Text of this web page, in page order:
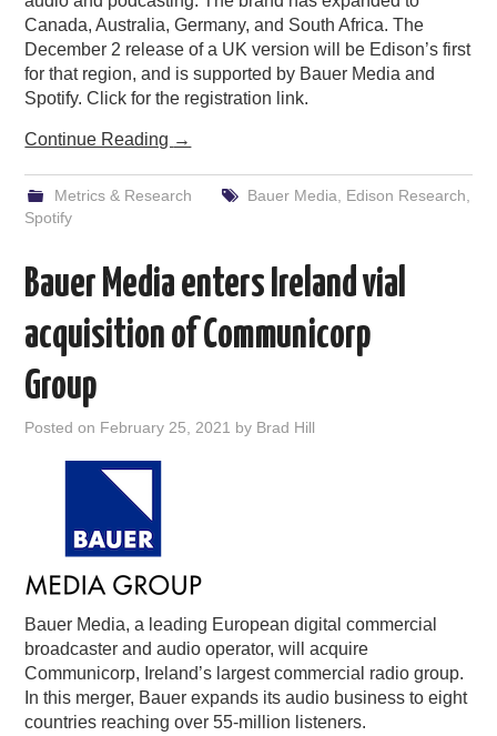
Canada, Australia, Germany, and South Africa. The
December 2 release of a UK version will be Edison’s first
for that region, and is supported by Bauer Media and
Spotify. Click for the registration link.
Continue Reading →
Metrics & Research Bauer Media Edison Research
Spotify
Bauer Media enters Ireland vial
acquisition of Communicorp
Group
Posted on February 25, 2021 by Brad Hill
Bauer Media, a leading European digital commercial
broadcaster and audio operator, will acquire
Communicorp, Ireland’s largest commercial radio group.
In this merger, Bauer expands its audio business to eight
countries reaching over 55-million listeners.